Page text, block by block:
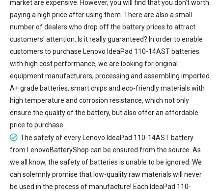
market are expensive. However, you will find that you don’t worth
paying a high price after using them. There are also a small
number of dealers who drop off the battery prices to attract
customers' attention. Is it really guaranteed? In order to enable
customers to purchase Lenovo IdeaPad 110-14AST batteries
with high cost performance, we are looking for original
equipment manufacturers, processing and assembling imported
A+ grade batteries, smart chips and eco-friendly materials with
high temperature and corrosion resistance, which not only
ensure the quality of the battery, but also offer an affordable
price to purchase.
The safety of every Lenovo IdeaPad 110-14AST battery
from LenovoBatteryShop can be ensured from the source. As
we all know, the safety of batteries is unable to be ignored. We
can solemnly promise that low-quality raw materials will never
be used in the process of manufacture! Each IdeaPad 110-